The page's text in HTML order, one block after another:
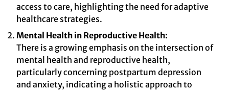
access to care, highlighting the need for adaptive
healthcare strategies.
Mental Health in Reproductive Health:
There is a growing emphasis on the intersection of
mental health and reproductive health,
particularly concerning postpartum depression
and anxiety, indicating a holistic approach to